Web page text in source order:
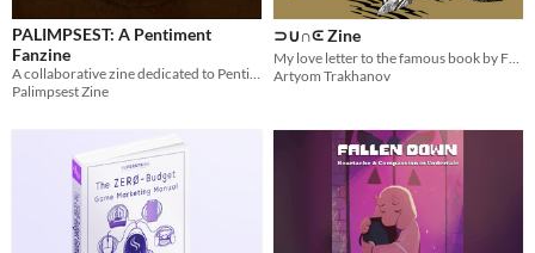
PALIMPSEST: A Pentiment
Fanzine
Palimpsest Zine
⊃∪∩⪽ Zine
Artyom Trakhanov